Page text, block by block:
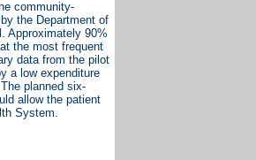
community-
the Department of
Approximately 90%
the most frequent
data from the pilot
a low expenditure
planned six-
allow the patient
System.